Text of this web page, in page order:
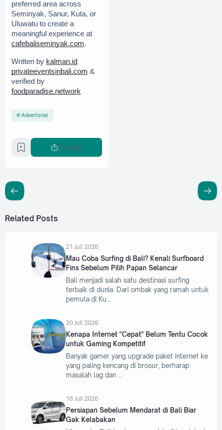
preferred area across
Seminyak, Sanur, Kuta, or
Uluwatu to create a
cafebaliseminyak.com.
Written by kalman.id
privateeventsinbali.com &
foodparadise.network
Advertorial
Berbagi
Related Posts
21 Juli 2026
Mau Coba Surfing di Bali? Kenali Surfboard
Fins Sebelum Pilih Papan Selancar
Bali menjadi salah satu destinasi surfing
terbaik di dunia. Dari ombak yang ramah untuk
pemula di Ku
20 Juli 2026
Kenapa Internet "Cepat" Belum Tentu Cocok
untuk Gaming Kompetitif
Banyak gamer yang upgrade paket internet ke
yang paling kencang di brosur, berharap
masalah lag dan
18 Juli 2026
Persiapan Sebelum Mendarat di Bali Biar
Gak Kelabakan